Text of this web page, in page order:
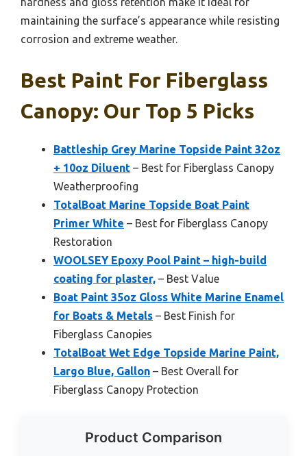
maintaining the surface’s appearance while resisting
corrosion and extreme weather.
Best Paint For Fiberglass
Canopy: Our Top 5 Picks
Battleship Grey Marine Topside Paint 32oz
+ 10oz Diluent – Best for Fiberglass Canopy
Weatherproofing
TotalBoat Marine Topside Boat Paint
Primer White – Best for Fiberglass Canopy
Restoration
WOOLSEY Epoxy Pool Paint – high-build
coating for plaster, – Best Value
Boat Paint 35oz Gloss White Marine Enamel
for Boats & Metals – Best Finish for
Fiberglass Canopies
TotalBoat Wet Edge Topside Marine Paint,
Largo Blue, Gallon – Best Overall for
Fiberglass Canopy Protection
Product Comparison